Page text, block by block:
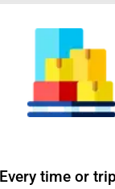
time or